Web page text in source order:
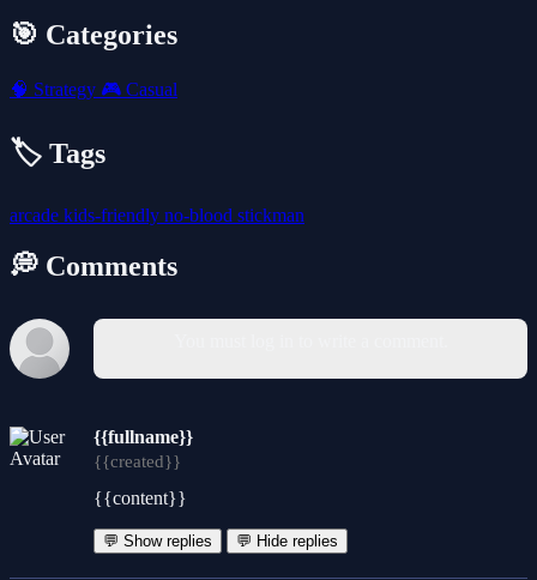
🎯 Categories
🧠 Strategy 🎮 Casual
🏷️ Tags
arcade kids-friendly no-blood stickman
💭 Comments
{{fullname}}
{{created}}
{{content}}
💬 Show replies 💬 Hide replies